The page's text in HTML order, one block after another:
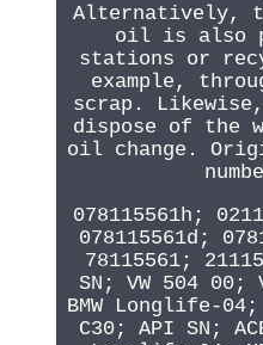
Alternatively,
oil is also
stations or
example,
scrap.
dispose of the
oil change.
078115561h;
078115561d;
78115561;
SN; VW 504 00;
BMW Longlife-
C30; API SN;